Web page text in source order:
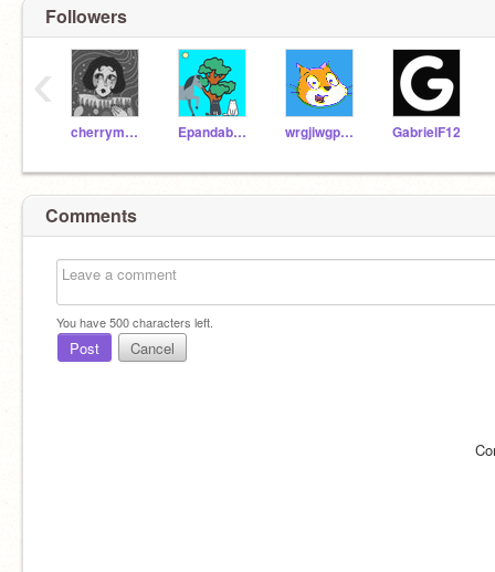
Followers
cherrymoondraws Epandabear123 wrgjiwgpojwgrhpokupo GabrielF12
‹
Comments
You have500characters left.
Post Cancel